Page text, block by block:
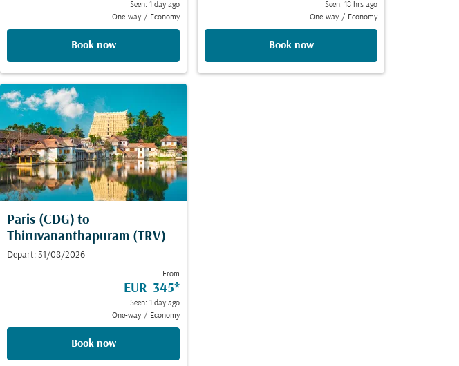
Seen: 1 day ago
One-way / Economy
Book now
Seen: 18 hrs ago
One-way / Economy
Book now
Paris (CDG) to
Thiruvananthapuram (TRV)
Depart: 31/08/2026
From
EUR 345*
Seen: 1 day ago
One-way / Economy
Book now